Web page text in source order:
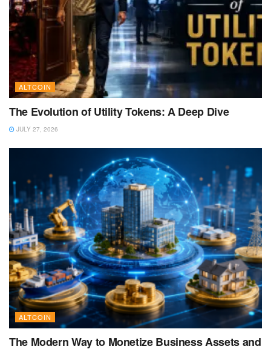
ALTCOIN
The Evolution of Utility Tokens: A Deep Dive
JULY 27, 2026
ALTCOIN
The Modern Way to Monetize Business Assets and